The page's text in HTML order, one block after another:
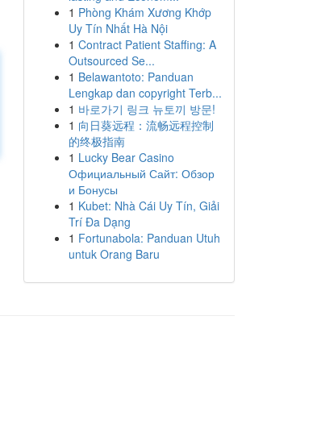
1 Phòng Khám Xương Khớp
Uy Tín Nhất Hà Nội
1 Contract Patient Staffing: A
Outsourced Se...
1 Belawantoto: Panduan
Lengkap dan copyright Terb...
1 바로가기 링크 뉴토끼 방문!
1 向日葵远程：流畅远程控制
的终极指南
1 Lucky Bear Casino
Официальный Сайт: Обзор
и Бонусы
1 Kubet: Nhà Cái Uy Tín, Giải
Trí Đa Dạng
1 Fortunabola: Panduan Utuh
untuk Orang Baru